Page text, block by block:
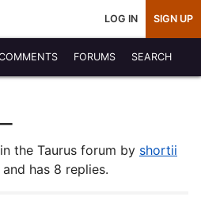
LOG IN SIGN UP
FORUMS SEARCH
the Taurus forum by shortii
and has 8 replies.